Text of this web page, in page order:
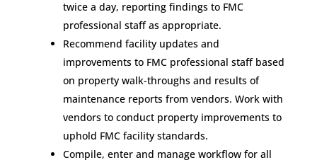
twice a day, reporting findings to FMC
professional staff as appropriate.
Recommend facility updates and
improvements to FMC professional staff based
on property walk-throughs and results of
maintenance reports from vendors. Work with
vendors to conduct property improvements to
uphold FMC facility standards.
Compile, enter and manage workflow for all